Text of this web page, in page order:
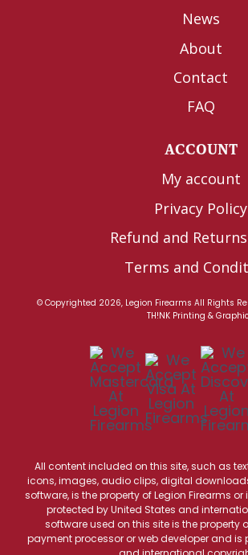
News
About
Contact
FAQ
ACCOUNT
My account
Privacy Policy
Refund and
Terms and
© Copyrighted 2026, Legion Firearms All Rights
TH!NK Printing &
All content included on this site, such as
icons, images, audio clips, digital
software, is the property of Legion Firearms
protected by United States and
software used on this site is the property
payment processor or web developer and is